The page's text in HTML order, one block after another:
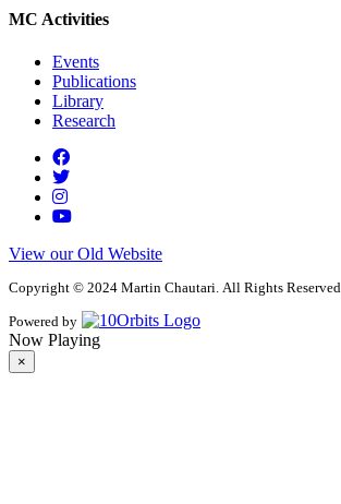
MC Activities
Events
Publications
Library
Research
View our Old Website
Copyright © 2024 Martin Chautari. All Rights Reserved.
Powered by
Now Playing
×